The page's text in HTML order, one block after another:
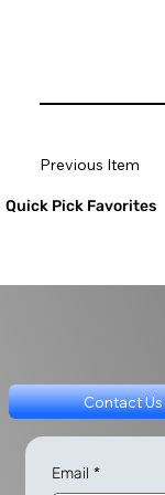
Quick Pick Favorites
Previous Item
Contact Us
Email *